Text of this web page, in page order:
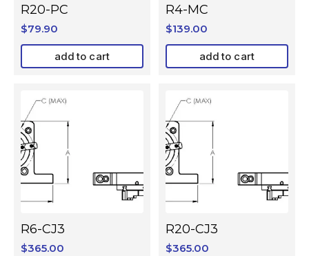
R20-PC
$79.90
add to cart
R4-MC
$139.00
add to cart
R6-CJ3
$365.00
R20-CJ3
$365.00